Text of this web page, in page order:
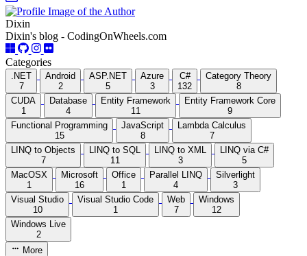
Dixin
Dixin's blog - CodingOnWheels.com
Categories
.NET
7
Android
2
ASP.NET
5
Azure
3
C#
132
Category Theory
8
CUDA
1
Database
4
Entity Framework
11
Entity Framework Core
9
Functional Programming
15
JavaScript
8
Lambda Calculus
7
LINQ to Objects
7
LINQ to SQL
11
LINQ to XML
3
LINQ via C#
5
MacOSX
1
Microsoft
16
Office
1
Parallel LINQ
4
Silverlight
3
Visual Studio
10
Visual Studio Code
1
Web
7
Windows
12
Windows Live
2
More